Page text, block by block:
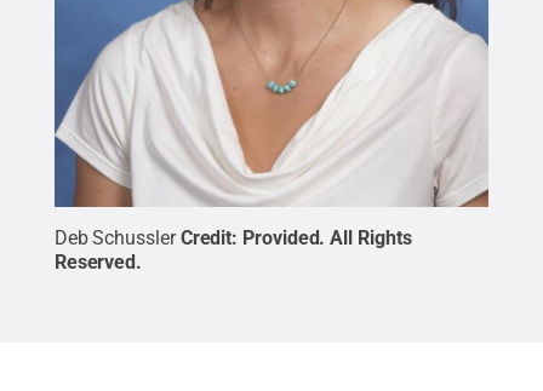
Deb Schussler Credit: Provided.All Rights
Reserved.